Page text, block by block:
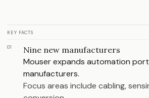
KEY FACTS
01 Nine new manufacturers
Mouser expands automation
manufacturers.
Focus areas include cabling,